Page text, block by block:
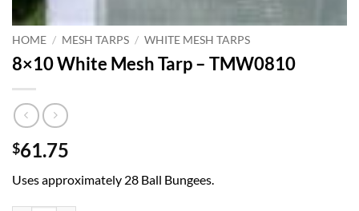
HOME / MESH TARPS / WHITE MESH TARPS
8×10 White Mesh Tarp – TMW0810
$61.75
Uses approximately 28 Ball Bungees.